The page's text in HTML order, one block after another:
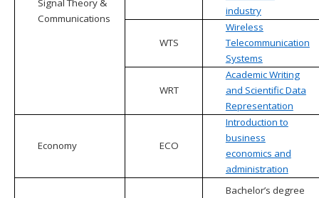
Signal Theory &
Communications
industry
WTS
Wireless
Telecommunication
Systems
WRT
Academic Writing
and Scientific Data
Representation
Economy ECO
Introduction to
business
economics and
administration
Bachelor’s degree